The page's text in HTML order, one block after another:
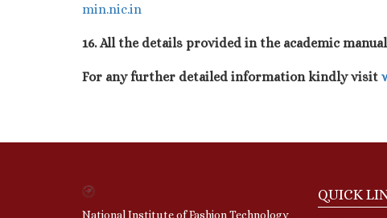
min.nic.in
16. All the details provided in the academic
For any further detailed information kindly visit
National Institute of Fashion Technology
QUICK